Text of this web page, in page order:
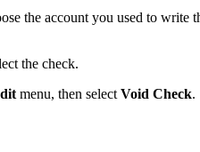
the account you used to write
the check.
menu, then select Void Check.